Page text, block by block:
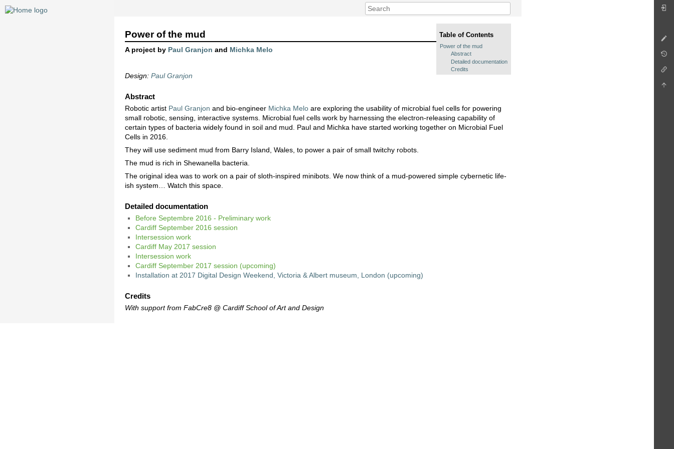
Table of Contents
Power of the mud
Abstract
Detailed documentation
Credits
Power of the mud
A project by Paul Granjon and Michka Melo
Design:Paul Granjon
Abstract
Robotic artist Paul Granjon and bio-engineer Michka Melo are exploring the usability of microbial fuel cells for powering
small robotic, sensing, interactive systems. Microbial fuel cells work by harnessing the electron-releasing capability of
certain types of bacteria widely found in soil and mud. Paul and Michka have started working together on Microbial Fuel
Cells in 2016.
They will use sediment mud from Barry Island, Wales, to power a pair of small twitchy robots.
The mud is rich in Shewanella bacteria.
The original idea was to work on a pair of sloth-inspired minibots. We now think of a mud-powered simple cybernetic life-
ish system… Watch this space.
Detailed documentation
Before Septembre 2016 - Preliminary work
Cardiff September 2016 session
Intersession work
Cardiff May 2017 session
Intersession work
Cardiff September 2017 session (upcoming)
Installation at 2017 Digital Design Weekend, Victoria & Albert museum, London (upcoming)
Credits
With support from FabCre8 @ Cardiff School of Art and Design